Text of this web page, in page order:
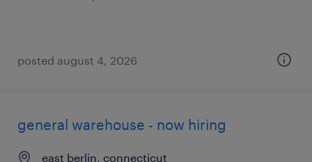
posted august 4, 2026
general warehouse - now hiring
east berlin, connecticut